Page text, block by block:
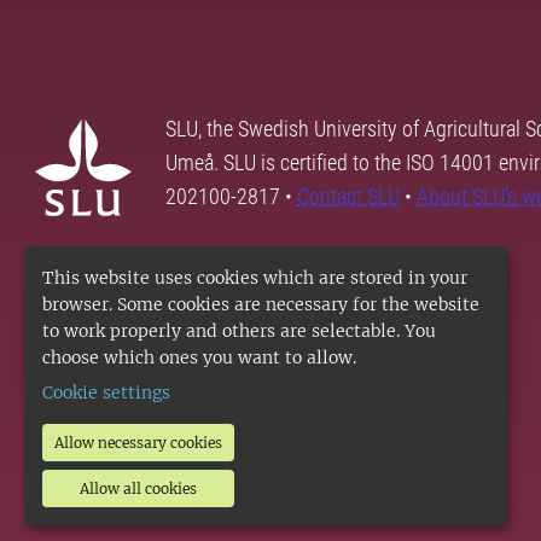
This website uses cookies which are stored in your
browser. Some cookies are necessary for the website
to work properly and others are selectable. You
choose which ones you want to allow.
Cookie settings
Allow necessary cookies
Allow all cookies
SLU, the Swedish University of Agricultural
Umeå. SLU is certified to the ISO 14001
202100-2817 • Contact SLU • About SLU's